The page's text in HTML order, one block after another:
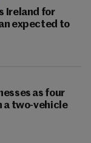
Ireland for
expected to
as four
a two-vehicle